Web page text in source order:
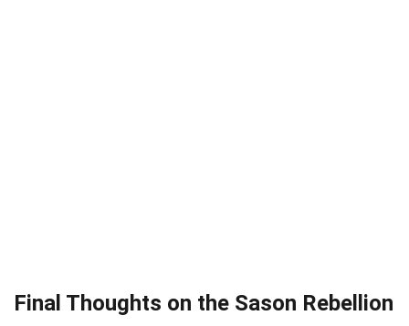
Final Thoughts on the Sason Rebellion